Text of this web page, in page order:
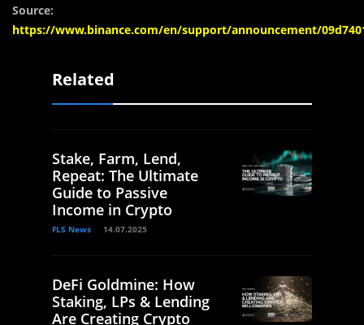
Source:
https://www.binance.com/en/support/announcement/
Related
Stake, Farm, Lend,
Repeat: The Ultimate
Guide to Passive
Income in Crypto
FLS News 14.07.2025
DeFi Goldmine: How
Staking, LPs & Lending
Are Creating Crypto